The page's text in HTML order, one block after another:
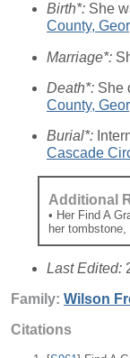
Birth*: She
County,
Marriage*:
Death*: She
County,
Burial*:
Cascade
Additional
• Her Find A
her tombstone,
Last Edited:
Family: Wilson
Citations